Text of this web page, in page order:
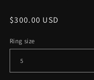
Regular
$300.00 USD
Ring size